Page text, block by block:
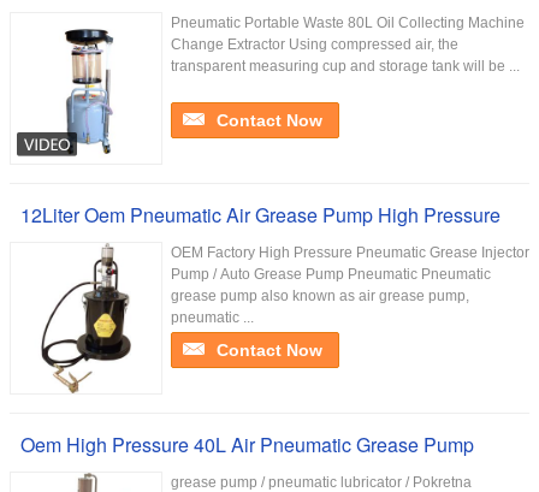
Pneumatic Portable Waste 80L Oil Collecting Machine
Change Extractor Using compressed air, the
transparent measuring cup and storage tank will be ...
Contact Now
12Liter Oem Pneumatic Air Grease Pump High Pressure
OEM Factory High Pressure Pneumatic Grease Injector
Pump / Auto Grease Pump Pneumatic Pneumatic
grease pump also known as air grease pump,
pneumatic ...
Contact Now
Oem High Pressure 40L Air Pneumatic Grease Pump
grease pump / pneumatic lubricator / Pokretna